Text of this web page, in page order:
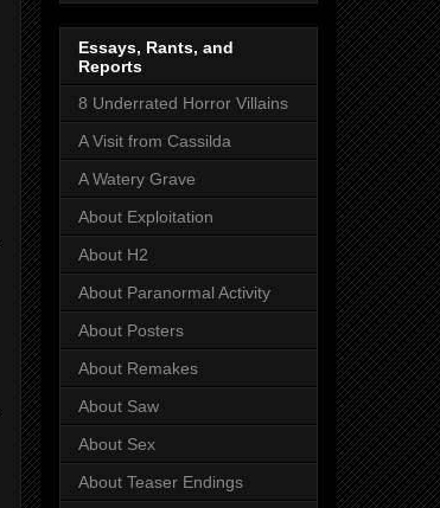
Essays, Rants, and
Reports
8 Underrated Horror Villains
A Visit from Cassilda
A Watery Grave
About Exploitation
About H2
About Paranormal Activity
About Posters
About Remakes
About Saw
About Sex
About Teaser Endings